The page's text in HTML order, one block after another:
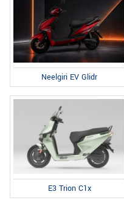
Neelgiri EV Glidr
E3 Trion C1x